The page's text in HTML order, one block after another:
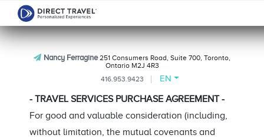
Nancy Ferragine251 Consumers Road, Suite 700, Toronto,
Ontario M2J 4R3
416.953.9423
EN
- TRAVEL SERVICES PURCHASE AGREEMENT -
For good and valuable consideration (including,
without limitation, the mutual covenants and